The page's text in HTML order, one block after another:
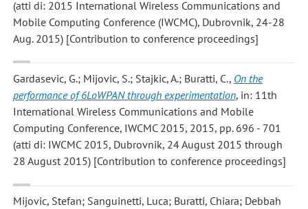
(atti di: 2015 International Wireless Communications and
Mobile Computing Conference (IWCMC), Dubrovnik, 24-28
Aug. 2015) [Contribution to conference proceedings]
Gardasevic, G.; Mijovic, S.; Stajkic, A.; Buratti, C., On the
performance of 6LoWPAN through experimentation, in: 11th
International Wireless Communications and Mobile
Computing Conference, IWCMC 2015, 2015, pp. 696 - 701
(atti di: IWCMC 2015, Dubrovnik, 24 August 2015 through
28 August 2015) [Contribution to conference proceedings]
Mijovic, Stefan; Sanguinetti, Luca; Buratti, Chiara; Debbah